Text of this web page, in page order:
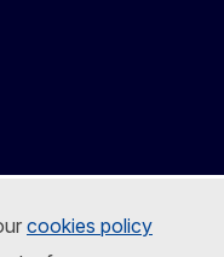
cookies policy